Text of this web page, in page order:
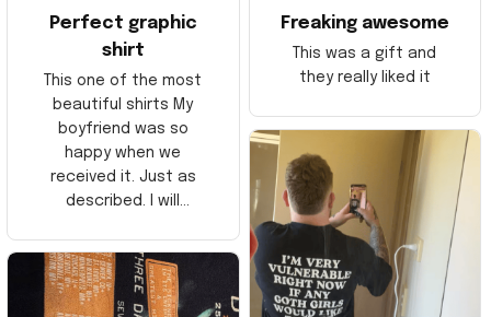
Perfect graphic
shirt
This one of the most
beautiful shirts My
boyfriend was so
happy when we
received it. Just as
described. I will
Thank you and Aloha
Freaking awesome
This was a gift and
they really liked it